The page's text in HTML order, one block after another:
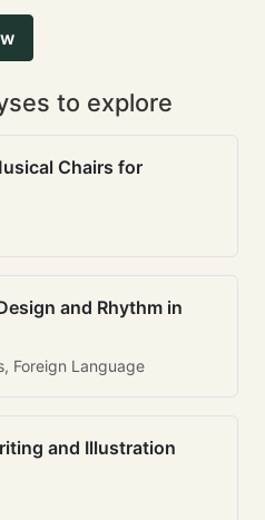
to explore
Chairs for
and Rhythm in
Foreign Language
and Illustration